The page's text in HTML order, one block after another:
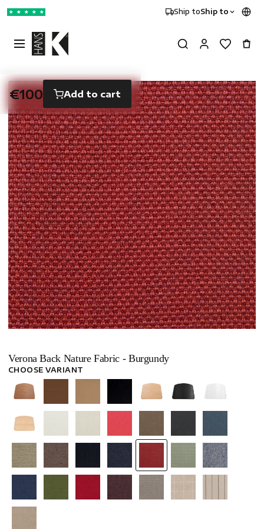
★ ★ ★ ★ ★ Ship toShip to
Verona Back Nature Fabric - Burgundy
CHOOSE VARIANT
€100 Add to cart